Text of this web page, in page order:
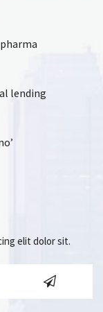
lending
elit dolor sit.